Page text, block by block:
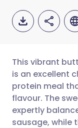
This vibrant
is an excellent
protein meal
flavour. The
expertly
sausage, while